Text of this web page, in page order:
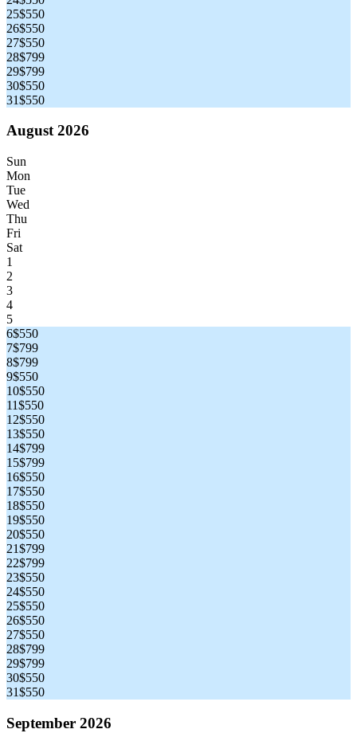
25$550
26$550
27$550
28$799
29$799
30$550
31$550
August 2026
Sun
Mon
Tue
Wed
Thu
Fri
Sat
1
2
3
4
5
6$550
7$799
8$799
9$550
10$550
11$550
12$550
13$550
14$799
15$799
16$550
17$550
18$550
19$550
20$550
21$799
22$799
23$550
24$550
25$550
26$550
27$550
28$799
29$799
30$550
31$550
September 2026